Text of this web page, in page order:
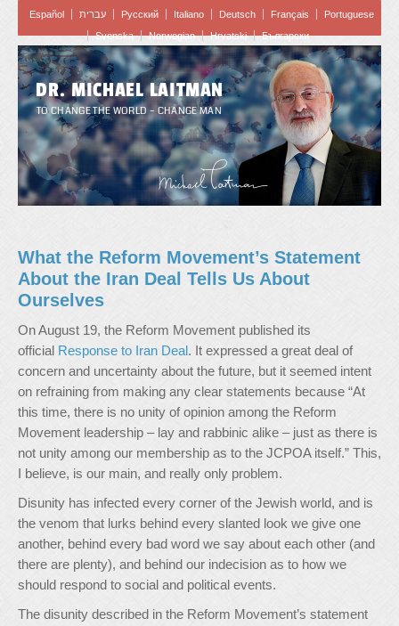
Español עברית Pусский Italiano Deutsch Français
Portuguese
Svenska
Norwegian Hrvatski Български
DR. MICHAEL LAITMAN
TO CHANGE THE WORLD – CHANGE MAN
What the Reform Movement’s Statement
About the Iran Deal Tells Us About
Ourselves
On August 19, the Reform Movement published its
official Response to Iran Deal. It expressed a great deal of
concern and uncertainty about the future, but it seemed intent
on refraining from making any clear statements because “At
this time, there is no unity of opinion among the Reform
Movement leadership – lay and rabbinic alike – just as there is
not unity among our membership as to the JCPOA itself.” This,
I believe, is our main, and really only problem.
Disunity has infected every corner of the Jewish world, and is
the venom that lurks behind every slanted look we give one
another, behind every bad word we say about each other (and
there are plenty), and behind our indecision as to how we
should respond to social and political events.
The disunity described in the Reform Movement’s statement